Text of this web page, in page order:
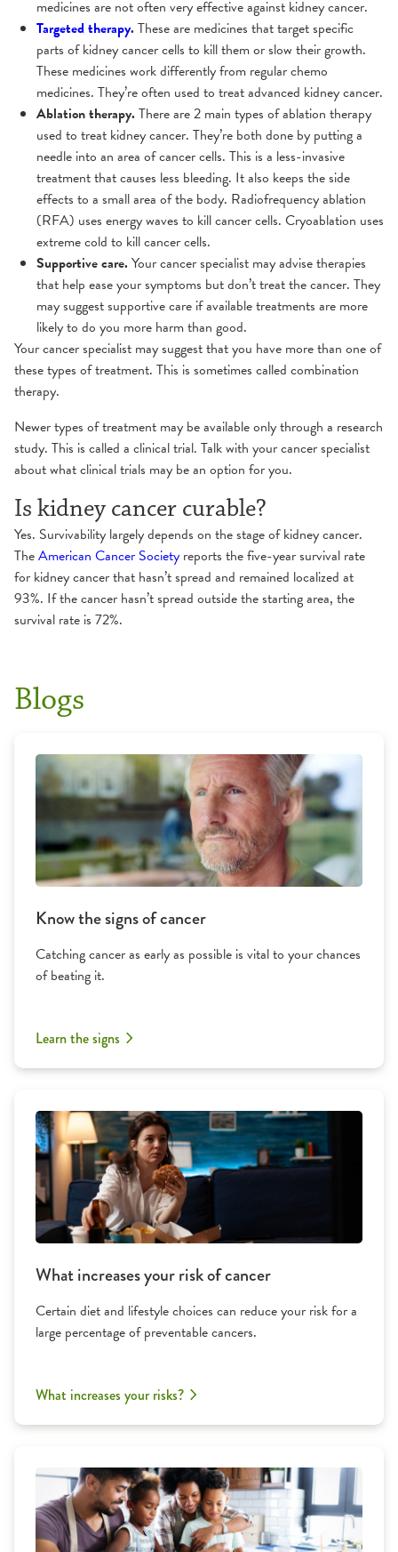
medicines are not often very effective against kidney cancer.
Targeted therapy.These are medicines that target specific
parts of kidney cancer cells to kill them or slow their growth.
These medicines work differently from regular chemo
medicines. They’re often used to treat advanced kidney cancer.
Ablation therapy.There are 2 main types of ablation therapy
used to treat kidney cancer. They’re both done by putting a
needle into an area of cancer cells. This is a less-invasive
treatment that causes less bleeding. It also keeps the side
effects to a small area of the body. Radiofrequency ablation
(RFA) uses energy waves to kill cancer cells. Cryoablation uses
extreme cold to kill cancer cells.
Supportive care.Your cancer specialist may advise therapies
that help ease your symptoms but don’t treat the cancer. They
may suggest supportive care if available treatments are more
likely to do you more harm than good.
Your cancer specialist may suggest that you have more than one of
these types of treatment. This is sometimes called combination
therapy.
Newer types of treatment may be available only through a research
study. This is called a clinical trial. Talk with your cancer specialist
about what clinical trials may be an option for you.
Is kidney cancer curable?
Yes. Survivability largely depends on the stage of kidney cancer.
TheAmerican Cancer Societyreports the five-year survival rate
for kidney cancer that hasn’t spread and remained localized at
93%. If the cancer hasn’t spread outside the starting area, the
survival rate is 72%.
Blogs
Know the signs of cancer
Catching cancer as early as possible is vital to your chances
of beating it.
Learn the signs
What increases your risk of cancer
Certain diet and lifestyle choices can reduce your risk for a
large percentage of preventable cancers.
What increases your risks?